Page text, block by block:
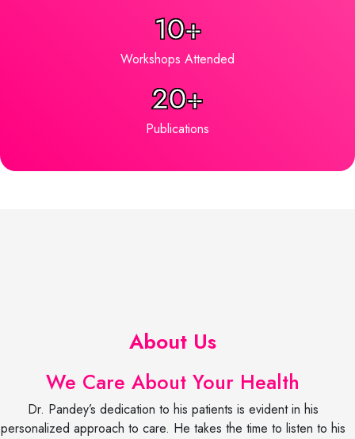
10+
Workshops Attended
20+
Publications
About Us
We Care About Your Health
Dr. Pandey’s dedication to his patients is evident in his
personalized approach to care. He takes the time to listen to his